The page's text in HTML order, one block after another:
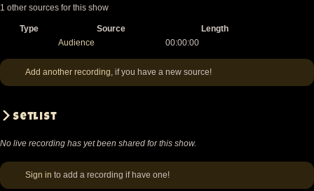
1 other sources for this show
Type Source
Length
Audience
00:00:00
Add another recording, if you have a new source!
Setlist
No live recording has yet been shared for this show.
Sign in to add a recording if have one!